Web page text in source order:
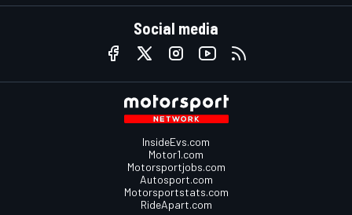
Social media
InsideEvs.com
Motor1.com
Motorsportjobs.com
Autosport.com
Motorsportstats.com
RideApart.com